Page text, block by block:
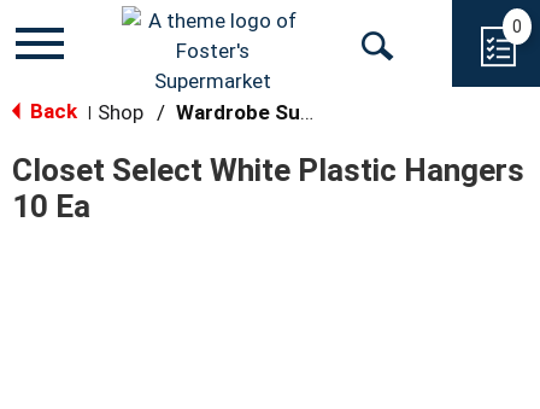
Toggle
Open
0
Back Shop / Wardrobe Supplies
Closet Select White Plastic Hangers
10 Ea